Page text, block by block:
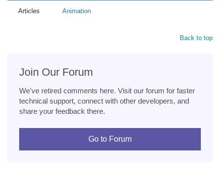
Articles Animation
Back to top
Join Our Forum
We've retired comments here. Visit our forum for faster
technical support, connect with other developers, and
share your feedback there.
Go to Forum